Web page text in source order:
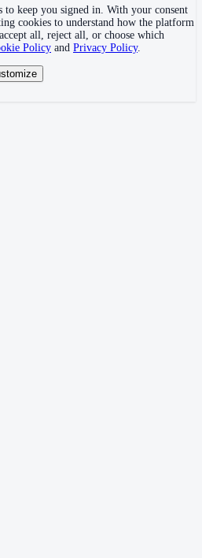
to keep you signed in. With your consent
cookies to understand how the platform
all, reject all, or choose which
Policy and Privacy Policy.